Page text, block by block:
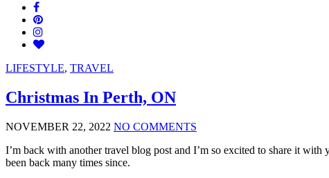
LIFESTYLE, TRAVEL
Christmas In Perth, ON
NOVEMBER 22, 2022 NO COMMENTS
I’m back with another travel blog post and I’m so excited to share it
been back many times since.